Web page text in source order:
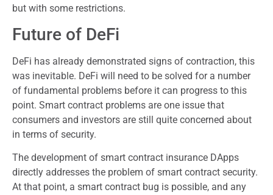
but with some restrictions.
Future of DeFi
DeFi has already demonstrated signs of contraction, this
was inevitable. DeFi will need to be solved for a number
of fundamental problems before it can progress to this
point. Smart contract problems are one issue that
consumers and investors are still quite concerned about
in terms of security.
The development of smart contract insurance DApps
directly addresses the problem of smart contract security.
At that point, a smart contract bug is possible, and any